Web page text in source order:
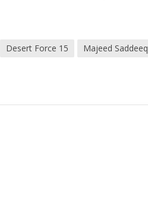
Desert Force 15 Majeed Saddeeq